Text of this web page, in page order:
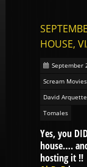
HOUSE,
September
Scream Movies
David Arquette
Tomales
Yes, you
house….
hosting it !!